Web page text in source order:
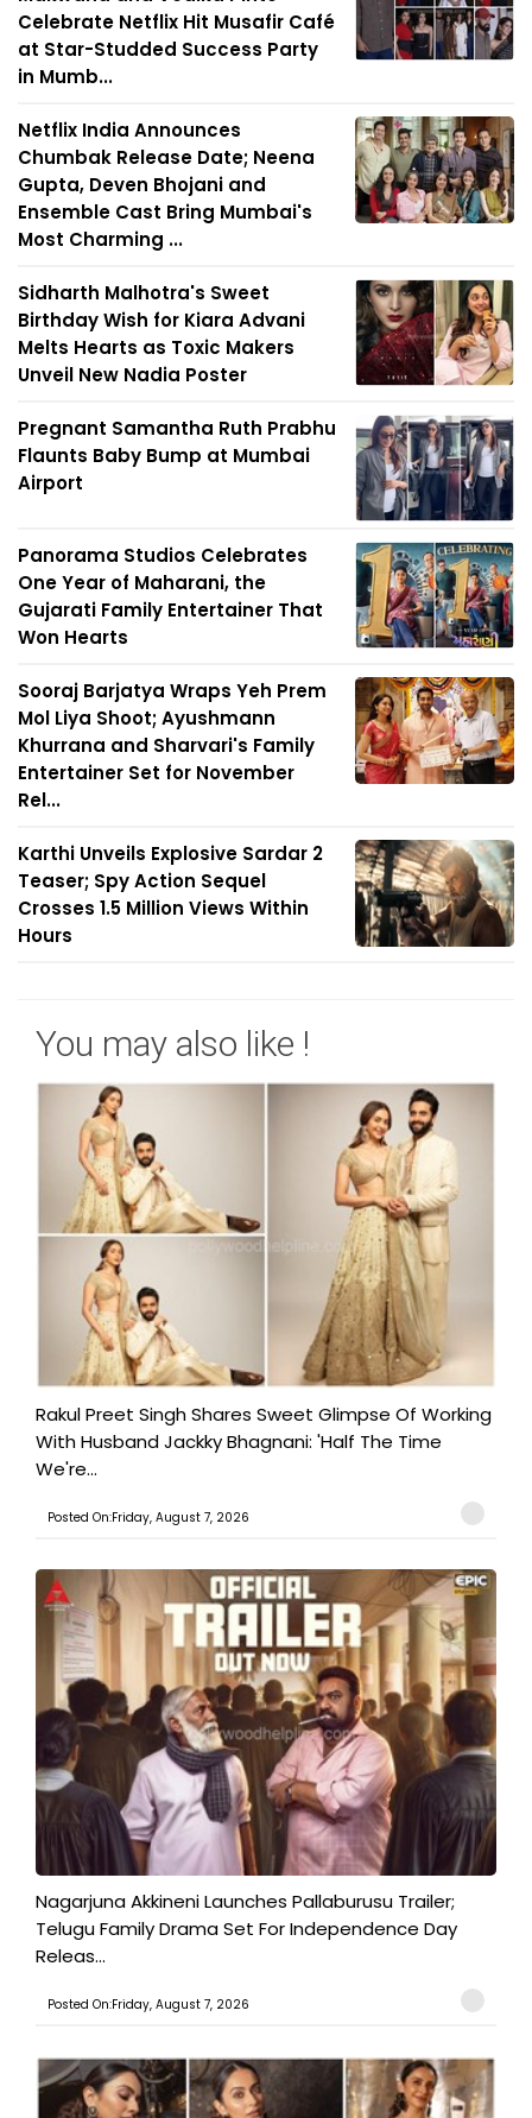
Celebrate Netflix Hit Musafir Café
at Star-Studded Success Party
in Mumb...
Netflix India Announces
Chumbak Release Date; Neena
Gupta, Deven Bhojani and
Ensemble Cast Bring Mumbai's
Most Charming ...
Sidharth Malhotra's Sweet
Birthday Wish for Kiara Advani
Melts Hearts as Toxic Makers
Unveil New Nadia Poster
Pregnant Samantha Ruth Prabhu
Flaunts Baby Bump at Mumbai
Airport
Panorama Studios Celebrates
One Year of Maharani, the
Gujarati Family Entertainer That
Won Hearts
Sooraj Barjatya Wraps Yeh Prem
Mol Liya Shoot; Ayushmann
Khurrana and Sharvari's Family
Entertainer Set for November
Rel...
Karthi Unveils Explosive Sardar 2
Teaser; Spy Action Sequel
Crosses 1.5 Million Views Within
Hours
You may also like !
Rakul Preet Singh Shares Sweet Glimpse Of Working
With Husband Jackky Bhagnani: 'Half The Time
We're...
Posted On:Friday, August 7, 2026
Nagarjuna Akkineni Launches Pallaburusu Trailer;
Telugu Family Drama Set For Independence Day
Releas...
Posted On:Friday, August 7, 2026